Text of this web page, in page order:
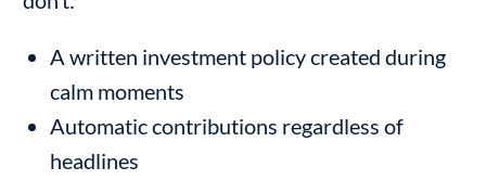
A written investment policy created during
calm moments
Automatic contributions regardless of
headlines